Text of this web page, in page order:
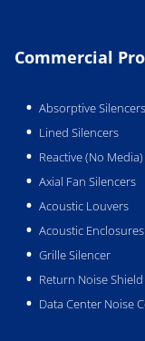
Commercial
Absorptive Silencers
Lined Silencers
Reactive (No
Axial Fan Silencers
Acoustic Louvers
Acoustic
Grille Silencer
Return Noise Shield
Data Center Noise